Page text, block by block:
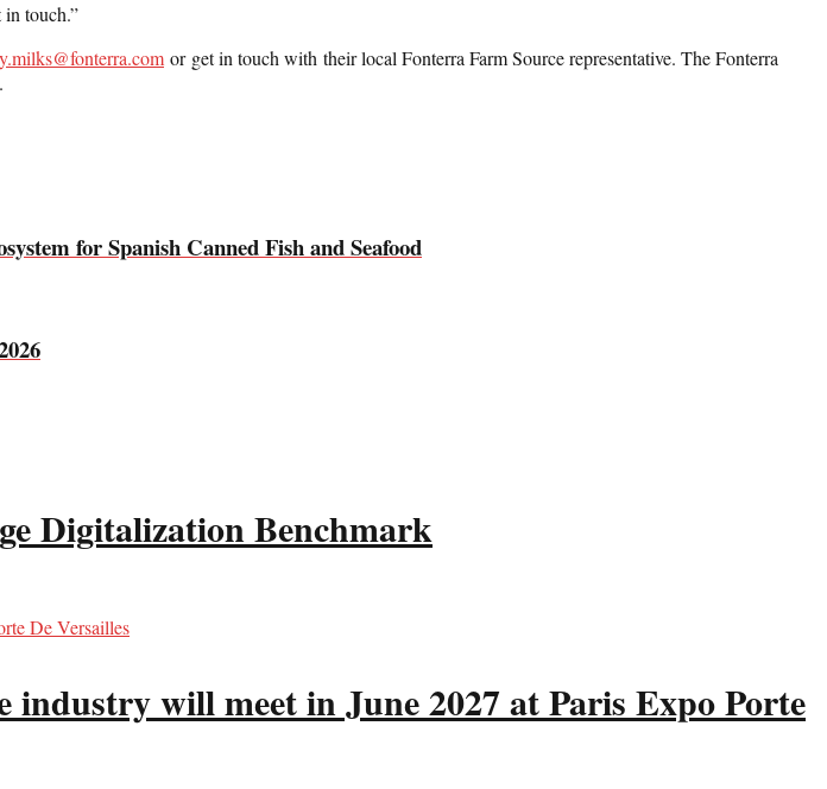
in touch.”
or get in touch with their local Fonterra Farm Source representative. The Fonterra
for Spanish Canned Fish and Seafood
Digitalization Benchmark
will meet in June 2027 at Paris Expo Porte